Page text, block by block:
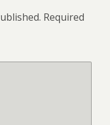
Required